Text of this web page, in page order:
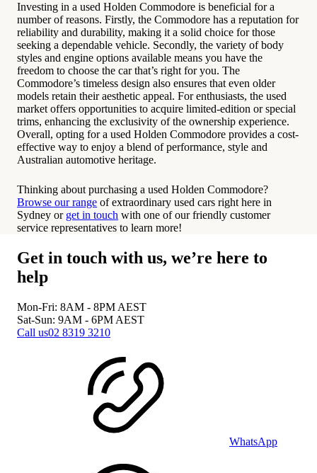
Investing in a used Holden Commodore is beneficial for a
number of reasons. Firstly, the Commodore has a reputation for
reliability and durability, making it a solid choice for those
seeking a dependable vehicle. Secondly, the variety of body
styles and engine options available means you have the
freedom to choose the car that’s right for you. The
Commodore’s timeless design also ensures that even older
models retain their aesthetic appeal. For enthusiasts, the used
market offers opportunities to acquire limited-edition or special
trims, enhancing the exclusivity of the ownership experience.
Overall, opting for a used Holden Commodore provides a cost-
effective way to enjoy a blend of performance, style and
Australian automotive heritage.
Thinking about purchasing a used Holden Commodore?
Browse our range of extraordinary used cars right here in
Sydney or get in touch with one of our friendly customer
service representatives to learn more!
Get in touch with us, we’re here to
help
Mon-Fri: 8AM - 8PM AEST
Sat-Sun: 9AM - 6PM AEST
Call us02 8319 3210
WhatsApp